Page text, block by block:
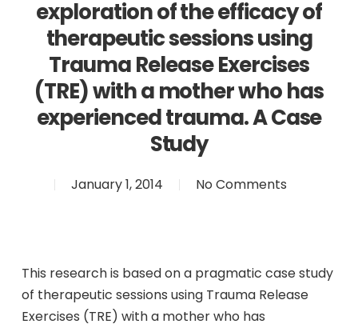
exploration of the efficacy of
therapeutic sessions using
Trauma Release Exercises
(TRE) with a mother who has
experienced trauma. A Case
Study
January 1, 2014 No Comments
This research is based on a pragmatic case study
of therapeutic sessions using Trauma Release
Exercises (TRE) with a mother who has